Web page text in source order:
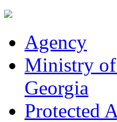
Agency
Ministry
Georgia
Protected